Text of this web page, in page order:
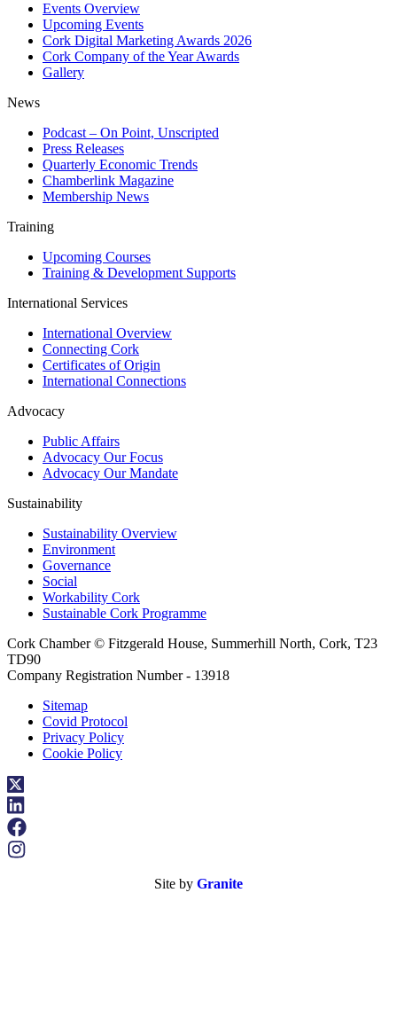
Events Overview
Upcoming Events
Cork Digital Marketing Awards 2026
Cork Company of the Year Awards
Gallery
News
Podcast – On Point, Unscripted
Press Releases
Quarterly Economic Trends
Chamberlink Magazine
Membership News
Training
Upcoming Courses
Training & Development Supports
International Services
International Overview
Connecting Cork
Certificates of Origin
International Connections
Advocacy
Public Affairs
Advocacy Our Focus
Advocacy Our Mandate
Sustainability
Sustainability Overview
Environment
Governance
Social
Workability Cork
Sustainable Cork Programme
Cork Chamber © Fitzgerald House, Summerhill North, Cork, T23
TD90
Company Registration Number - 13918
Sitemap
Covid Protocol
Privacy Policy
Cookie Policy
Site by Granite